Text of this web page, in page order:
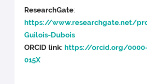
ResearchGate:
https://www.researchgate.net/
Guilois-Dubois
ORCID link: https://orcid.org/0000-
015X